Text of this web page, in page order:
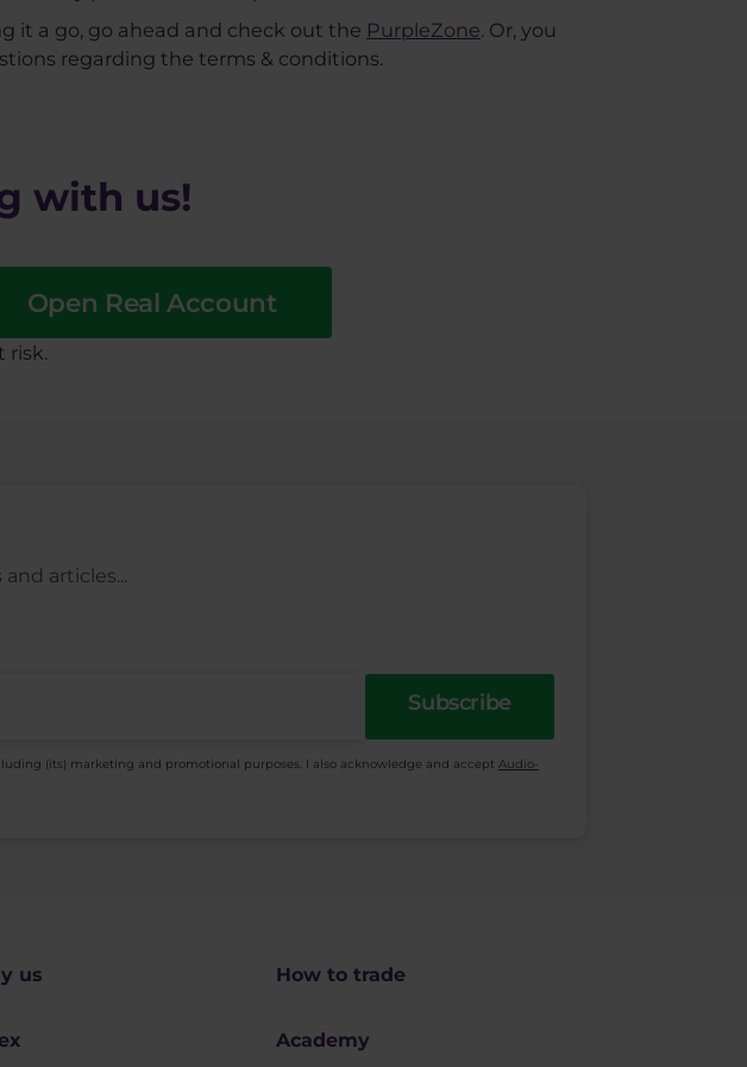
it a go, go ahead and check out the PurpleZone. Or, you
regarding the terms & conditions.
with us!
Open Real Account
risk.
articles...
Subscribe
(its) marketing and promotional purposes. I also acknowledge and accept Audio-
us How to trade
Academy